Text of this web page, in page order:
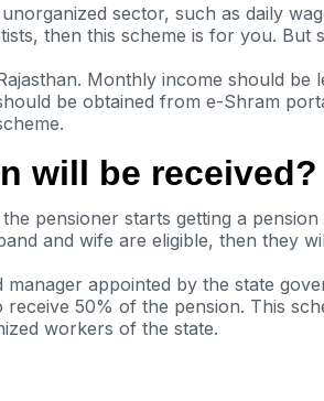
sector, such as daily
then this scheme is for you. But
Monthly income should be
be obtained from e-Shram
will be received?
pensioner starts getting a pension
and wife are eligible, then they
appointed by the state
50% of the pension. This
workers of the state.